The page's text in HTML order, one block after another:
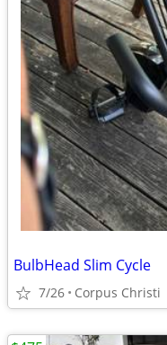
BulbHead Slim Cycle
7/26 Corpus Christi